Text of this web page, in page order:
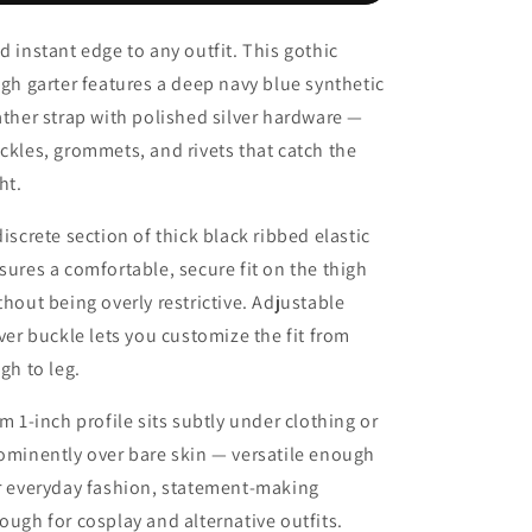
Hollow
Garter
Women
Rock
Sexy
Hollow
Garter
Women
Rock
Sexy
instant edge to any outfit. This gothic
garter features a deep navy blue synthetic
strap with polished silver hardware —
grommets, and rivets that catch the
section of thick black ribbed elastic
a comfortable, secure fit on the thigh
being overly restrictive. Adjustable
buckle lets you customize the fit from
to leg.
1-inch profile sits subtly under clothing or
over bare skin — versatile enough
everyday fashion, statement-making
for cosplay and alternative outfits.